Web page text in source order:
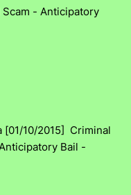
- Anticipatory
[01/10/2015] Criminal
Bail -